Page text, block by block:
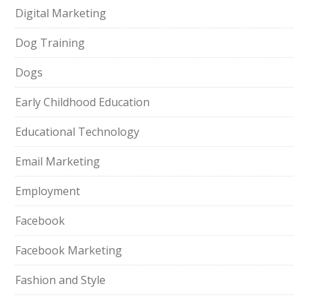
Digital Marketing
Dog Training
Dogs
Early Childhood Education
Educational Technology
Email Marketing
Employment
Facebook
Facebook Marketing
Fashion and Style